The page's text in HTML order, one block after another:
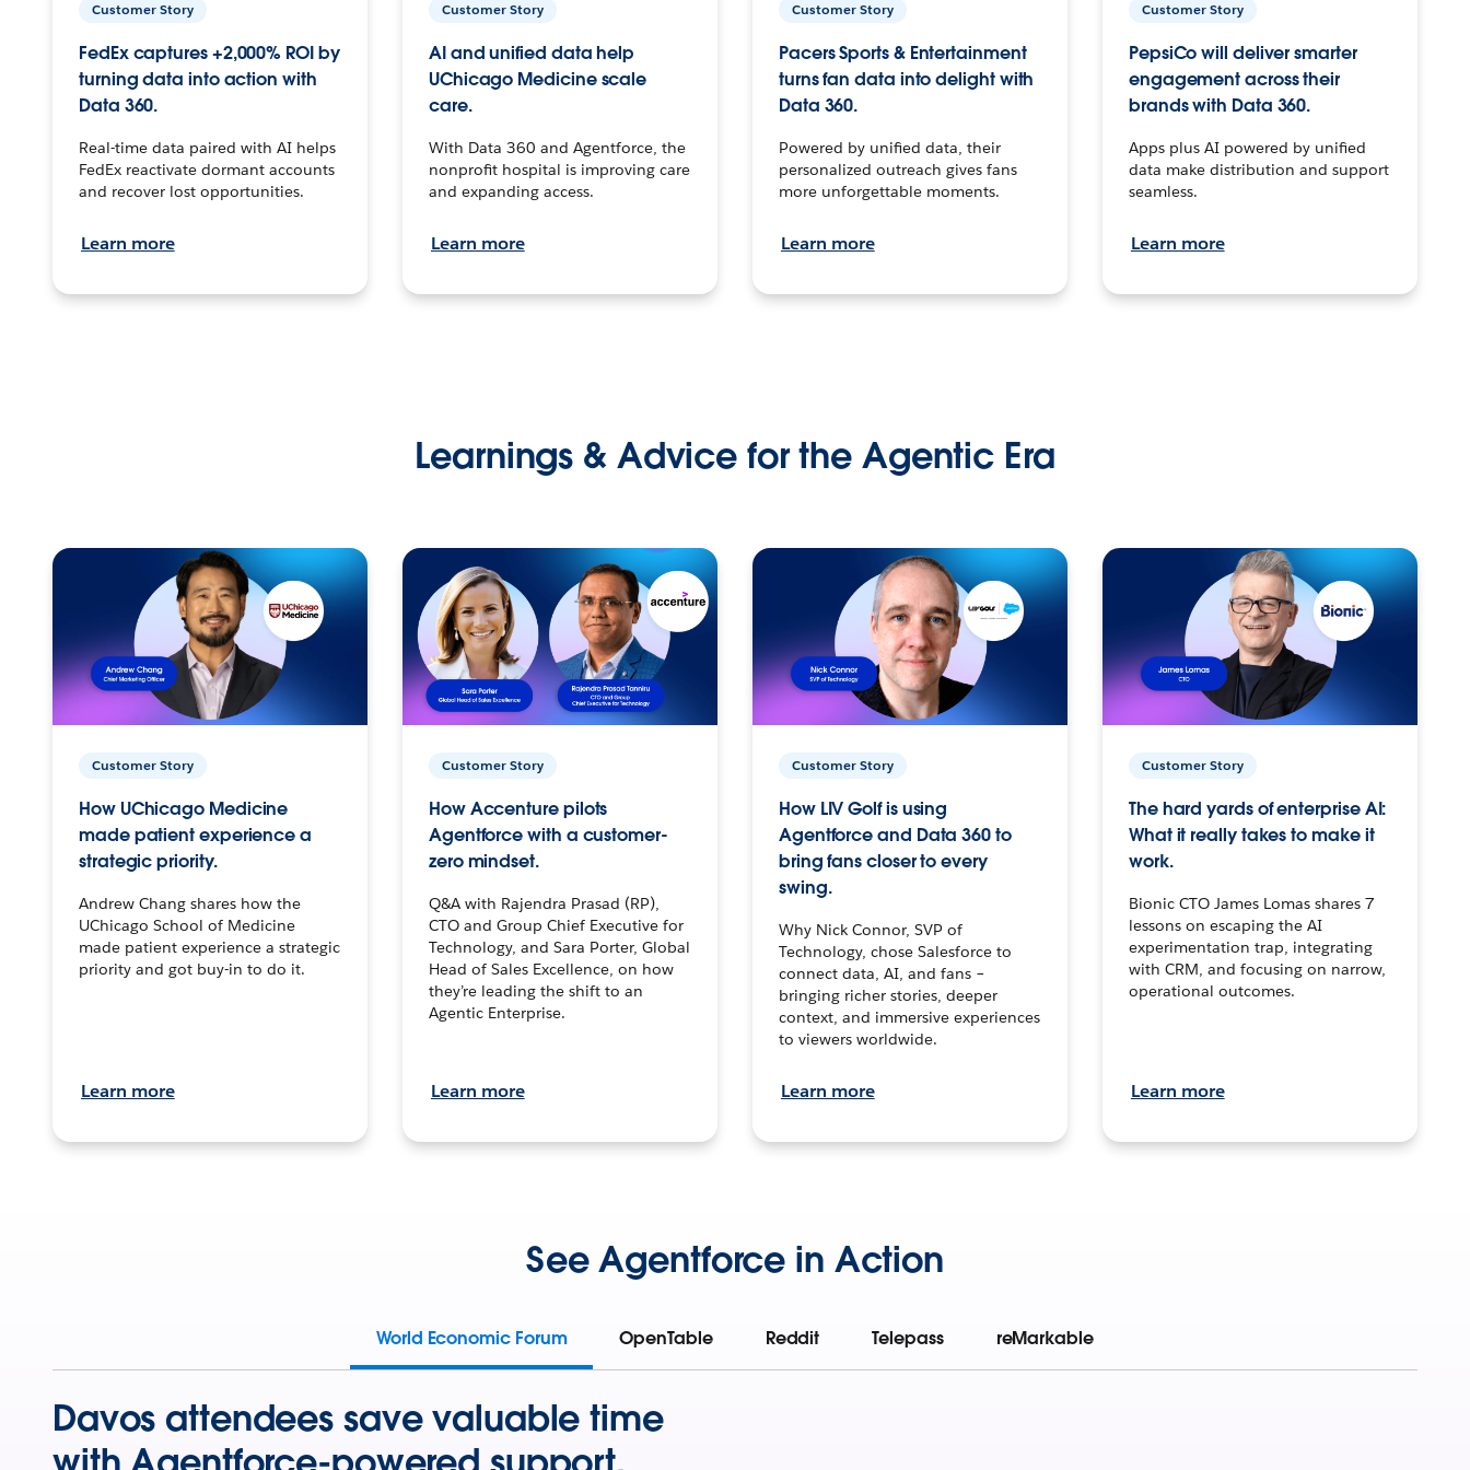
Customer Story
FedEx captures +2,000% ROI by
turning data into action with
Data 360.
Real-time data paired with AI helps
FedEx reactivate dormant accounts
and recover lost opportunities.
Learn more
Customer Story
AI and unified data help
UChicago Medicine scale
care.
With Data 360 and Agentforce, the
nonprofit hospital is improving care
and expanding access.
Learn more
Customer Story
Pacers Sports & Entertainment
turns fan data into delight with
Data 360.
Powered by unified data, their
personalized outreach gives fans
more unforgettable moments.
Learn more
Customer Story
PepsiCo will deliver smarter
engagement across their
brands with Data 360.
Apps plus AI powered by unified
data make distribution and support
seamless.
Learn more
Learnings & Advice for the Agentic Era
Customer Story
How UChicago Medicine
made patient experience a
strategic priority.
Andrew Chang shares how the
UChicago School of Medicine
made patient experience a strategic
priority and got buy-in to do it.
Learn more
Customer Story
How Accenture pilots
Agentforce with a customer-
zero mindset.
Q&A with Rajendra Prasad (RP),
CTO and Group Chief Executive for
Technology, and Sara Porter, Global
Head of Sales Excellence, on how
they’re leading the shift to an
Agentic Enterprise.
Learn more
Customer Story
How LIV Golf is using
Agentforce and Data 360 to
bring fans closer to every
swing.
Why Nick Connor, SVP of
Technology, chose Salesforce to
connect data, AI, and fans –
bringing richer stories, deeper
context, and immersive experiences
to viewers worldwide.
Learn more
Customer Story
The hard yards of enterprise AI:
What it really takes to make it
work.
Bionic CTO James Lomas shares 7
lessons on escaping the AI
experimentation trap, integrating
with CRM, and focusing on narrow,
operational outcomes.
Learn more
See Agentforce in Action
World Economic Forum OpenTable Reddit Telepass reMarkable
Davos attendees save valuable time